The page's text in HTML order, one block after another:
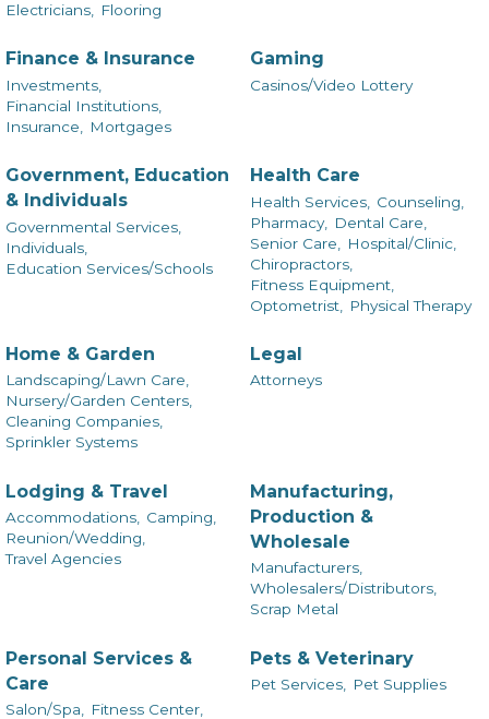
Electricians, Flooring
Finance & Insurance
Investments,
Financial Institutions,
Insurance,
Mortgages
Gaming
Casinos/Video Lottery
Government, Education
& Individuals
Governmental Services,
Individuals,
Education Services/Schools
Health Care
Health Services,
Counseling,
Pharmacy,
Dental Care,
Senior Care,
Hospital/Clinic,
Chiropractors,
Fitness Equipment,
Optometrist,
Physical Therapy
Home & Garden
Landscaping/Lawn Care,
Nursery/Garden Centers,
Cleaning Companies,
Sprinkler Systems
Legal
Attorneys
Lodging & Travel
Accommodations, Camping,
Reunion/Wedding,
Travel Agencies
Manufacturing,
Production &
Wholesale
Manufacturers,
Wholesalers/Distributors,
Scrap Metal
Personal Services &
Care
Salon/Spa,
Fitness Center,
Pets & Veterinary
Pet Services, Pet Supplies